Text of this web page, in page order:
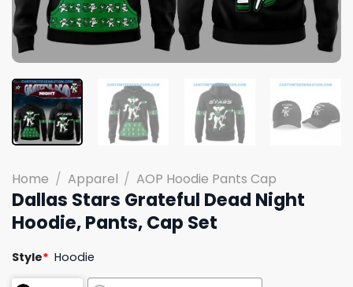
Home / Apparel / AOP Hoodie Pants Cap
Dallas Stars Grateful Dead Night
Hoodie, Pants, Cap Set
Style* Hoodie